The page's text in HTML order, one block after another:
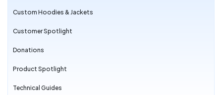
Custom Hoodies & Jackets
Customer Spotlight
Donations
Product Spotlight
Technical Guides